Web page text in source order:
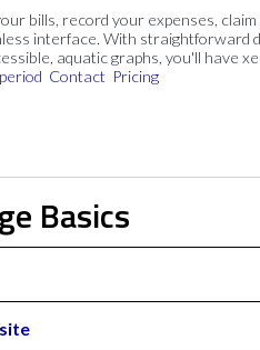
bills, record your expenses,
interface. With straightforward
aquatic graphs, you'll have
Contact Pricing
Basics